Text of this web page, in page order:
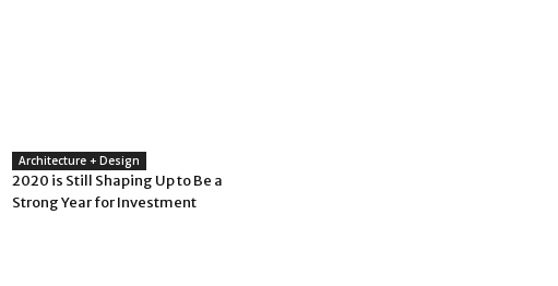
Architecture + Design
2020 is Still Shaping Up to Be a
Strong Year for Investment